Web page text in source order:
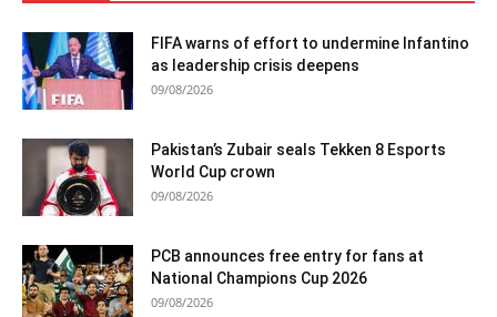
FIFA warns of effort to undermine Infantino
as leadership crisis deepens
09/08/2026
Pakistan’s Zubair seals Tekken 8 Esports
World Cup crown
09/08/2026
PCB announces free entry for fans at
National Champions Cup 2026
09/08/2026